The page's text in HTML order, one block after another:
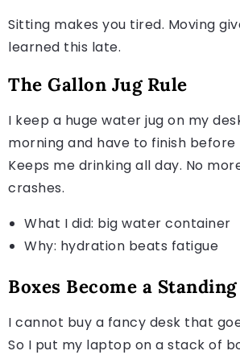
Sitting makes you tired. Moving
learned this late.
The Gallon Jug Rule
I keep a huge water jug on my
morning and have to finish before
Keeps me drinking all day. No
crashes.
What I did: big water container
Why: hydration beats fatigue
Boxes Become a
I cannot buy a fancy desk that
So I put my laptop on a stack of